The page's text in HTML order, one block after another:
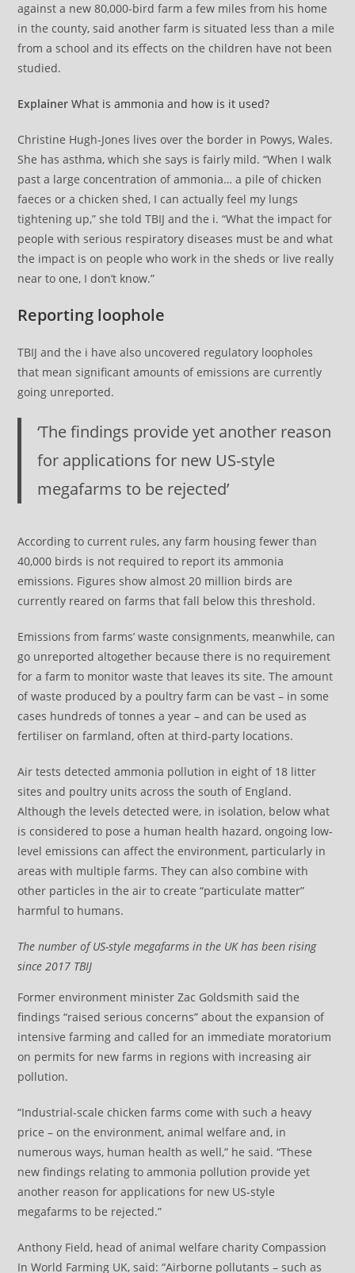
against a new 80,000-bird farm a few miles from his home
in the county, said another farm is situated less than a mile
from a school and its effects on the children have not been
studied.
Explainer What is ammonia and how is it used?
Christine Hugh-Jones lives over the border in Powys, Wales.
She has asthma, which she says is fairly mild. “When I walk
past a large concentration of ammonia… a pile of chicken
faeces or a chicken shed, I can actually feel my lungs
tightening up,” she told TBIJ and the i. “What the impact for
people with serious respiratory diseases must be and what
the impact is on people who work in the sheds or live really
near to one, I don’t know.”
Reporting loophole
TBIJ and the i have also uncovered regulatory loopholes
that mean significant amounts of emissions are currently
going unreported.
‘The findings provide yet another reason
for applications for new US-style
megafarms to be rejected’
According to current rules, any farm housing fewer than
40,000 birds is not required to report its ammonia
emissions. Figures show almost 20 million birds are
currently reared on farms that fall below this threshold.
Emissions from farms’ waste consignments, meanwhile, can
go unreported altogether because there is no requirement
for a farm to monitor waste that leaves its site. The amount
of waste produced by a poultry farm can be vast – in some
cases hundreds of tonnes a year – and can be used as
fertiliser on farmland, often at third-party locations.
Air tests detected ammonia pollution in eight of 18 litter
sites and poultry units across the south of England.
Although the levels detected were, in isolation, below what
is considered to pose a human health hazard, ongoing low-
level emissions can affect the environment, particularly in
areas with multiple farms. They can also combine with
other particles in the air to create “particulate matter”
harmful to humans.
The number of US-style megafarms in the UK has been rising
since 2017 TBIJ
Former environment minister Zac Goldsmith said the
findings “raised serious concerns” about the expansion of
intensive farming and called for an immediate moratorium
on permits for new farms in regions with increasing air
pollution.
“Industrial-scale chicken farms come with such a heavy
price – on the environment, animal welfare and, in
numerous ways, human health as well,” he said. “These
new findings relating to ammonia pollution provide yet
another reason for applications for new US-style
megafarms to be rejected.”
Anthony Field, head of animal welfare charity Compassion
In World Farming UK, said: “Airborne pollutants – such as